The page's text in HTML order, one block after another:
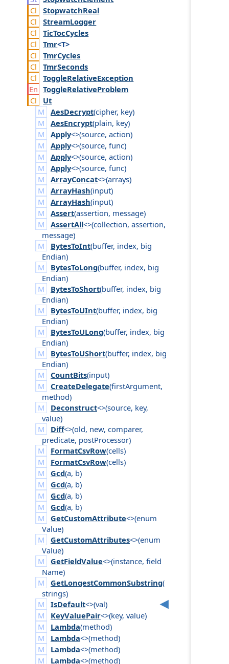
StopwatchReal
StreamLogger
TicTocCycles
Tmr<T>
TmrCycles
TmrSeconds
ToggleRelativeException
ToggleRelativeProblem
Ut
AesDecrypt(cipher, key)
AesEncrypt(plain, key)
Apply<>(source, action)
Apply<>(source, func)
Apply<>(source, action)
Apply<>(source, func)
ArrayConcat<>(arrays)
ArrayHash(input)
ArrayHash(input)
Assert(assertion, message)
AssertAll<>(collection, assertion,
message)
BytesToInt(buffer, index, big
Endian)
BytesToLong(buffer, index, big
Endian)
BytesToShort(buffer, index, big
Endian)
BytesToUInt(buffer, index, big
Endian)
BytesToULong(buffer, index, big
Endian)
BytesToUShort(buffer, index, big
Endian)
CountBits(input)
CreateDelegate(firstArgument,
method)
Deconstruct<>(source, key,
value)
Diff<>(old, new, comparer,
predicate, postProcessor)
FormatCsvRow(cells)
FormatCsvRow(cells)
Gcd(a, b)
Gcd(a, b)
Gcd(a, b)
Gcd(a, b)
GetCustomAttribute<>(enum
Value)
GetCustomAttributes<>(enum
Value)
GetFieldValue<>(instance, field
Name)
GetLongestCommonSubstring(
strings)
IsDefault<>(val)
KeyValuePair<>(key, value)
Lambda(method)
Lambda<>(method)
Lambda<>(method)
Lambda<>(method)